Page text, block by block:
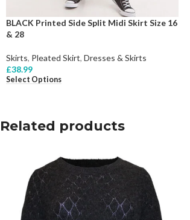
BLACK Printed Side Split Midi Skirt Size 16
& 28
Skirts, Pleated Skirt, Dresses & Skirts
£38.99
Select Options
Related products